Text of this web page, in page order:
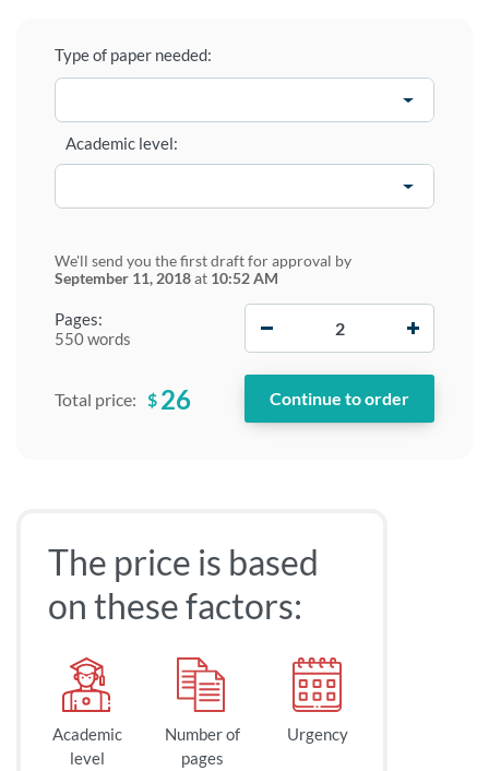
Type of paper needed:
Pages:
550 words
Academic level:
We'll send you the first draft for approval by
September 11, 2018at 10:52 AM
Total price: $ 26
The price is based
on these factors:
Academic
level
Number of
pages
Urgency